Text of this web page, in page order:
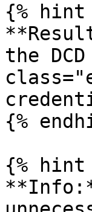
{% hint
the
{%
{%